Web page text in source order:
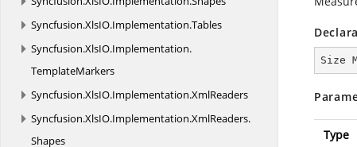
Syncfusion.XlsIO.Implementation.Tables
Syncfusion.XlsIO.Implementation.
TemplateMarkers
Syncfusion.XlsIO.Implementation.XmlReaders
Syncfusion.XlsIO.Implementation.XmlReaders.
Shapes
Size
Type